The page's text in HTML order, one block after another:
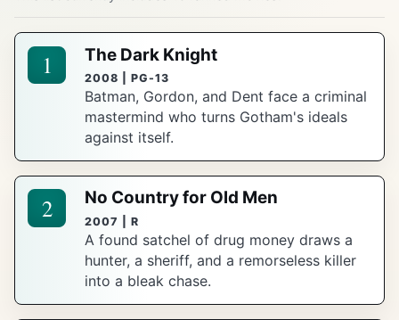
1 The Dark Knight
2008 | PG-13
Batman, Gordon, and Dent face a criminal
mastermind who turns Gotham's ideals
against itself.
2 No Country for Old Men
2007 | R
A found satchel of drug money draws a
hunter, a sheriff, and a remorseless killer
into a bleak chase.